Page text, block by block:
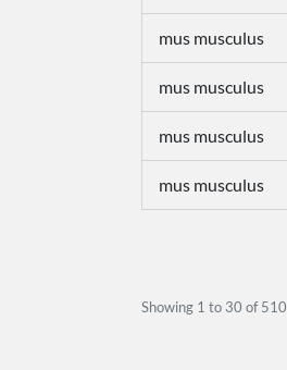
mus musculus
mus musculus
mus musculus
mus musculus
Showing 1 to 30 of510